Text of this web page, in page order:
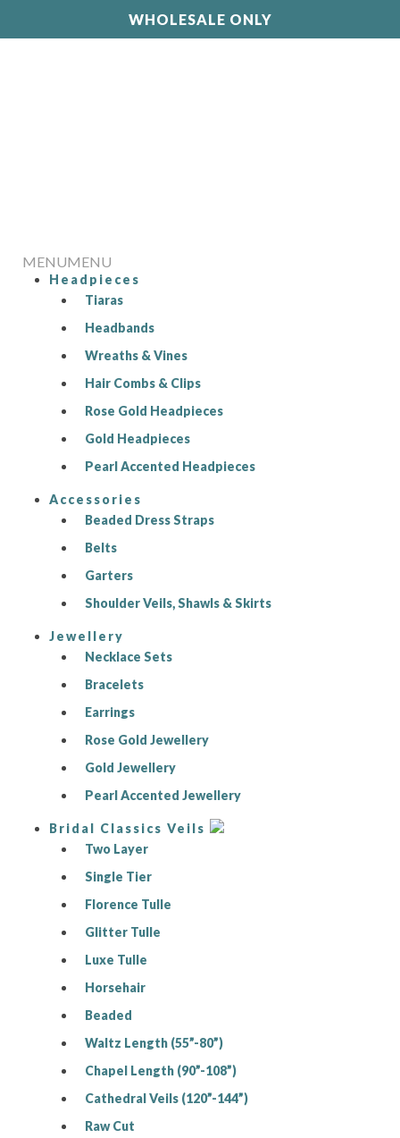
WHOLESALE ONLY
MENUMENU
Headpieces
Tiaras
Headbands
Wreaths & Vines
Hair Combs & Clips
Rose Gold Headpieces
Gold Headpieces
Pearl Accented Headpieces
Accessories
Beaded Dress Straps
Belts
Garters
Shoulder Veils, Shawls & Skirts
Jewellery
Necklace Sets
Bracelets
Earrings
Rose Gold Jewellery
Gold Jewellery
Pearl Accented Jewellery
Bridal Classics Veils
Two Layer
Single Tier
Florence Tulle
Glitter Tulle
Luxe Tulle
Horsehair
Beaded
Waltz Length (55”-80”)
Chapel Length (90”-108”)
Cathedral Veils (120”-144”)
Raw Cut